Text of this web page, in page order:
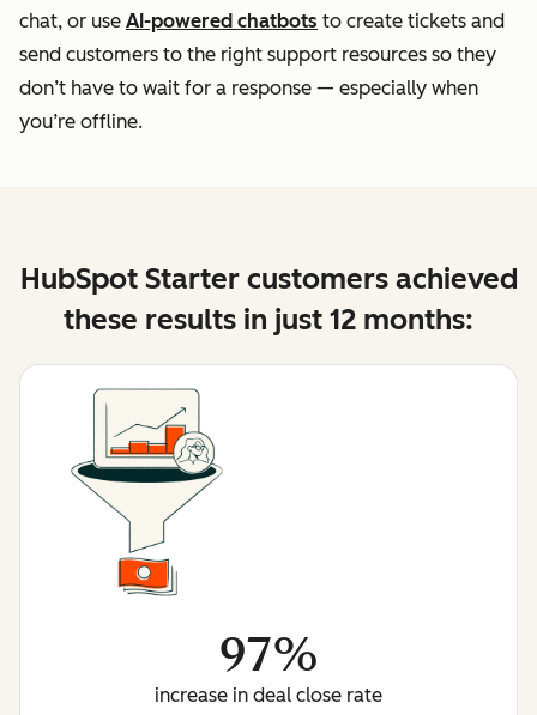
chat, or use AI-powered chatbots to create tickets and
send customers to the right support resources so they
don’t have to wait for a response — especially when
you’re offline.
HubSpot Starter customers achieved
these results in just 12 months:
97%
increase in deal close rate